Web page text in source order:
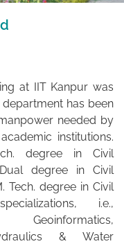
at IIT Kanpur was
department has been
needed by
institutions.
degree in Civil
degree in Civil
Tech. degree in Civil
i.e.,
Geoinformatics,
& Water